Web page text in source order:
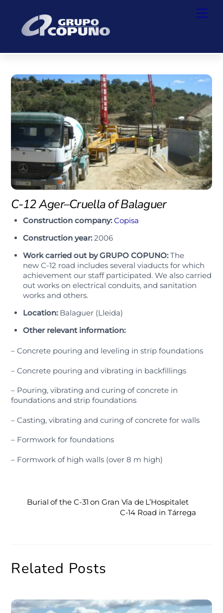
content
C-12 Ager–Cruella of Balaguer
Construction company: Copisa
Construction year:2006
Work carried out by GRUPO COPUNO:The
new C-12 road includes several viaducts for which
achievement our staff participated. We also carried
out works on electrical conduits, and sanitation
works and others.
Location:Balaguer (Lleida)
Other relevant information:
– Concrete pouring and leveling in strip foundations
– Concrete pouring and vibrating in backfillings
– Pouring, vibrating and curing of concrete in
foundations and strip foundations
– Casting, vibrating and curing of concrete for walls
– Formwork for foundations
– Formwork of high walls (over 8 m high)
Burial of the C-31 on Gran Vía de L’Hospitalet
C-14 Road in Tárrega
Related Posts